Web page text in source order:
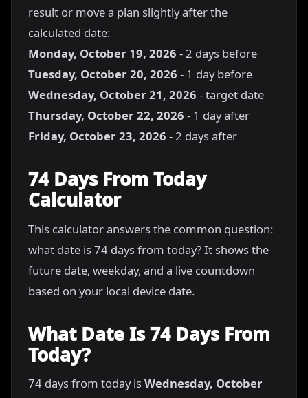
result or move a plan slightly after the
calculated date:
Monday, October 19, 2026 - 2 days before
Tuesday, October 20, 2026 - 1 day before
Wednesday, October 21, 2026 - target date
Thursday, October 22, 2026 - 1 day after
Friday, October 23, 2026 - 2 days after
74 Days From Today
Calculator
This calculator answers the common question:
what date is 74 days from today? It shows the
future date, weekday, and a live countdown
based on your local device date.
What Date Is 74 Days From
Today?
74 days from today isWednesday, October